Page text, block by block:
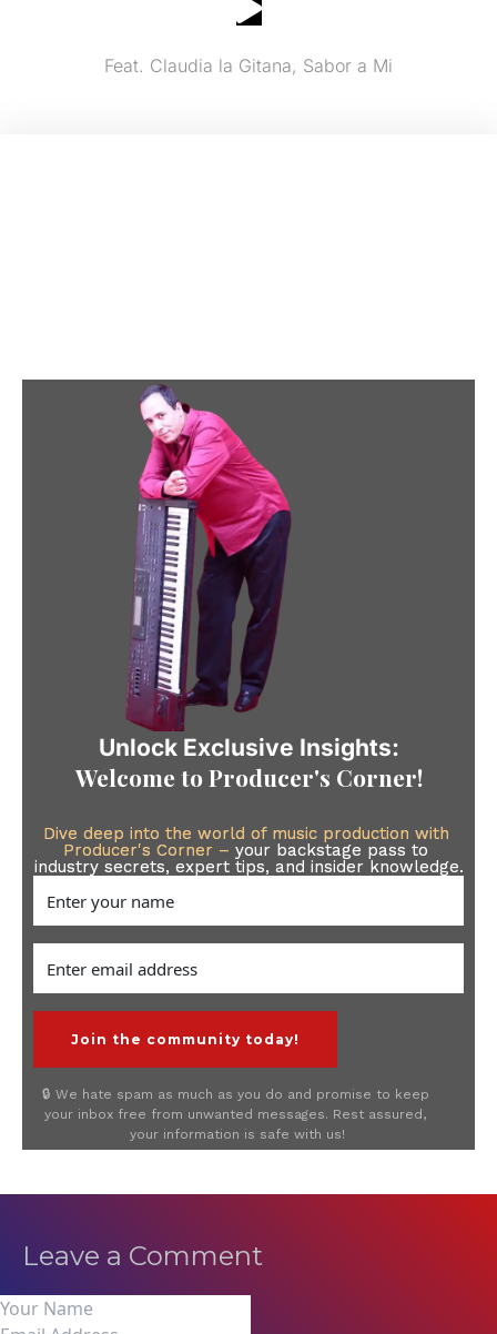
Feat. Claudia la Gitana, Sabor a Mi
Unlock Exclusive Insights:
Welcome to Producer's Corner!
Dive deep into the world of music production with
Producer's Corner – your backstage pass to
industry secrets, expert tips, and insider knowledge.
🔒 We hate spam as much as you do and promise to keep
your inbox free from unwanted messages. Rest assured,
your information is safe with us!
Leave a Comment